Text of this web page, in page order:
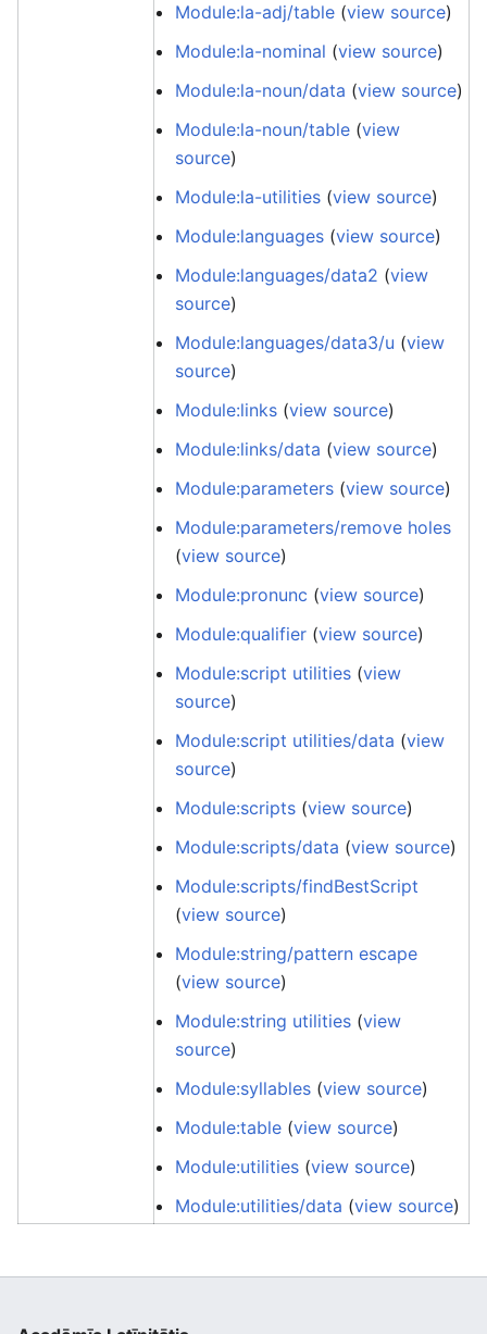
Module:la-adj/table (view source)
Module:la-nominal (view source)
Module:la-noun/data (view source)
Module:la-noun/table (view
source)
Module:la-utilities (view source)
Module:languages (view source)
Module:languages/data2 (view
source)
Module:languages/data3/u (view
source)
Module:links (view source)
Module:links/data (view source)
Module:parameters (view source)
Module:parameters/remove holes
(view source)
Module:pronunc (view source)
Module:qualifier (view source)
Module:script utilities (view
source)
Module:script utilities/data (view
source)
Module:scripts (view source)
Module:scripts/data (view source)
Module:scripts/findBestScript
(view source)
Module:string/pattern escape
(view source)
Module:string utilities (view
source)
Module:syllables (view source)
Module:table (view source)
Module:utilities (view source)
Module:utilities/data (view source)